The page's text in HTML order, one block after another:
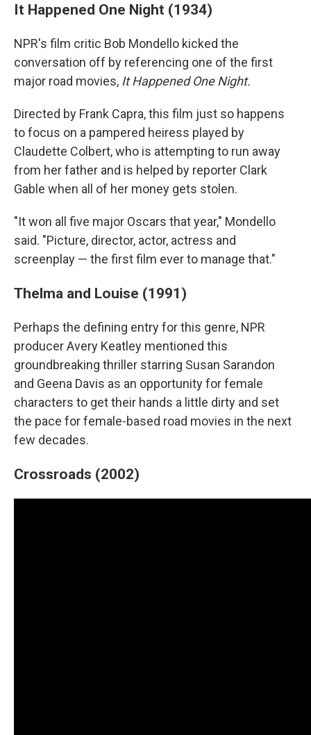
It Happened One Night (1934)
NPR's film critic Bob Mondello kicked the
conversation off by referencing one of the first
major road movies, It Happened One Night.
Directed by Frank Capra, this film just so happens
to focus on a pampered heiress played by
Claudette Colbert, who is attempting to run away
from her father and is helped by reporter Clark
Gable when all of her money gets stolen.
"It won all five major Oscars that year," Mondello
said. "Picture, director, actor, actress and
screenplay — the first film ever to manage that."
Thelma and Louise (1991)
Perhaps the defining entry for this genre, NPR
producer Avery Keatley mentioned this
groundbreaking thriller starring Susan Sarandon
and Geena Davis as an opportunity for female
characters to get their hands a little dirty and set
the pace for female-based road movies in the next
few decades.
Crossroads (2002)